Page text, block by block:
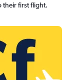
their first flight.